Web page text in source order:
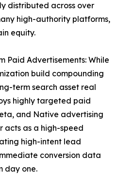
distributed across over
high-authority platforms,
equity.
Paid Advertisements: While
build compounding
term search asset real
highly targeted paid
and Native advertising
acts as a high-speed
high-intent lead
conversion data
day one.